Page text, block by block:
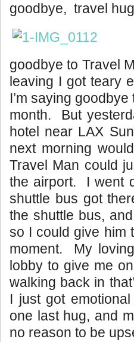
goodbye, travel
goodbye to Travel
leaving I got teary
I’m saying
month. But
hotel near LAX
next morning
Travel Man could
the airport. I went
shuttle bus got
the shuttle bus,
so I could give him
moment. My
lobby to give me
walking back in
I just got
one last hug, and
no reason to be